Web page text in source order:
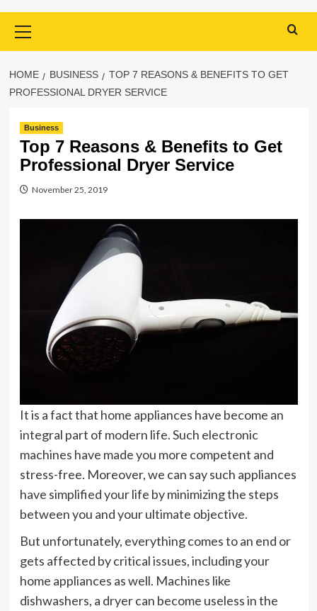
Menu
HOME BUSINESS
TOP 7 REASONS & BENEFITS TO GET
PROFESSIONAL DRYER SERVICE
Business
Top 7 Reasons & Benefits to Get
Professional Dryer Service
November 25, 2019
It is a fact that home appliances have become an
integral part of modern life. Such electronic
machines have made you more competent and
stress-free. Moreover, we can say such appliances
have simplified your life by minimizing the steps
between you and your ultimate objective.
But unfortunately, everything comes to an end or
gets affected by critical issues, including your
home appliances as well. Machines like
dishwashers, a dryer can become useless in the